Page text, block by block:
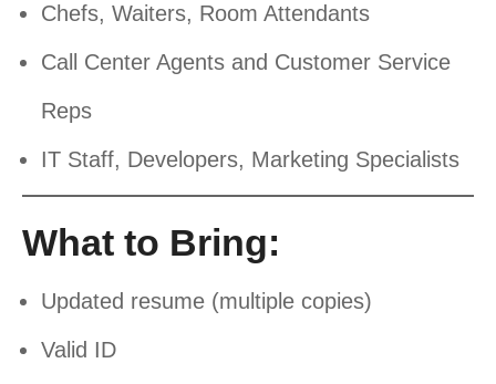
Chefs, Waiters, Room Attendants
Call Center Agents and Customer Service
Reps
IT Staff, Developers, Marketing Specialists
What to Bring:
Updated resume (multiple copies)
Valid ID